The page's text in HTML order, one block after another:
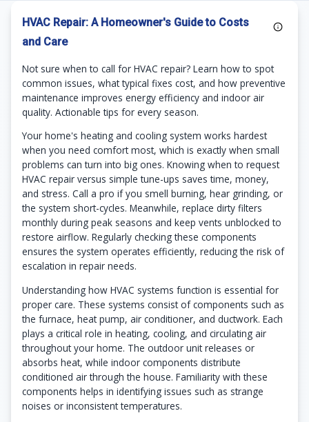
HVAC Repair: A Homeowner's Guide to Costs
and Care
Not sure when to call for HVAC repair? Learn how to spot
common issues, what typical fixes cost, and how preventive
maintenance improves energy efficiency and indoor air
quality. Actionable tips for every season.
Your home's heating and cooling system works hardest
when you need comfort most, which is exactly when small
problems can turn into big ones. Knowing when to request
HVAC repair versus simple tune-ups saves time, money,
and stress. Call a pro if you smell burning, hear grinding, or
the system short-cycles. Meanwhile, replace dirty filters
monthly during peak seasons and keep vents unblocked to
restore airflow. Regularly checking these components
ensures the system operates efficiently, reducing the risk of
escalation in repair needs.
Understanding how HVAC systems function is essential for
proper care. These systems consist of components such as
the furnace, heat pump, air conditioner, and ductwork. Each
plays a critical role in heating, cooling, and circulating air
throughout your home. The outdoor unit releases or
absorbs heat, while indoor components distribute
conditioned air through the house. Familiarity with these
components helps in identifying issues such as strange
noises or inconsistent temperatures.